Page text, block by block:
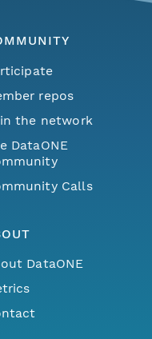
repos
the network
DataONE
Calls
DataONE